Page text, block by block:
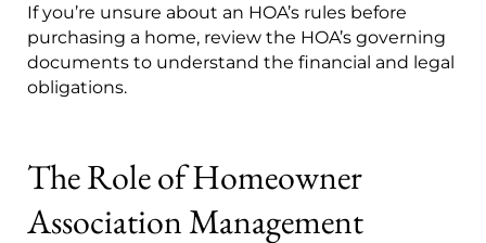
If you’re unsure about an HOA’s rules before
purchasing a home, review the HOA’s governing
documents to understand the financial and legal
obligations.
The Role of Homeowner
Association Management